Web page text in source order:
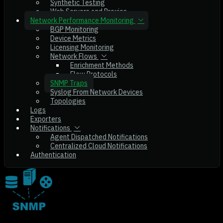
Synthetic Testing
Web Servers and Proxies
Network Performance Monitoring
BGP Monitoring
Device Metrics
Licensing Monitoring
Network Flows
Enrichment Methods
Flow Protocols
SNMP Traps
Syslog From Network Devices
Topologies
Logs
Exporters
Notifications
Agent Dispatched Notifications
Centralized Cloud Notifications
Authentication